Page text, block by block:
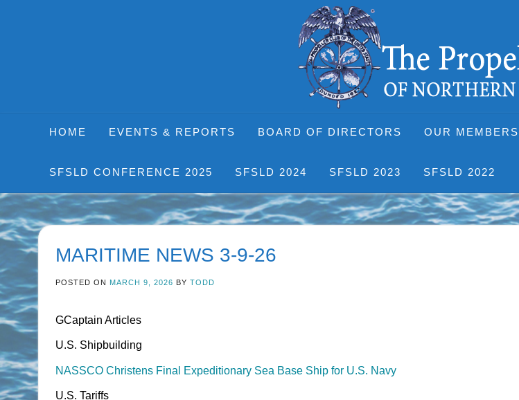
HOME EVENTS & REPORTS BOARD OF DIRECTORS OUR MEMBERS
SFSLD CONFERENCE 2025 SFSLD 2024 SFSLD 2023 SFSLD 2022
MARITIME NEWS 3-9-26
POSTED ON MARCH 9, 2026 BY TODD
GCaptain Articles
U.S. Shipbuilding
NASSCO Christens Final Expeditionary Sea Base Ship for U.S. Navy
U.S. Tariffs